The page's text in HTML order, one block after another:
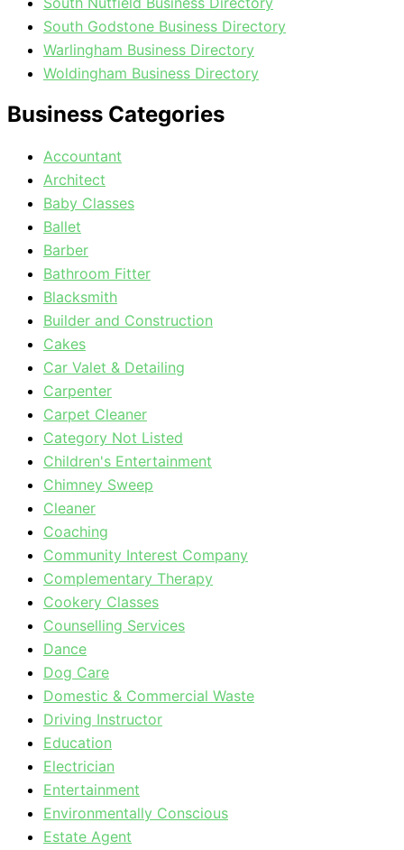
South Godstone Business Directory
Warlingham Business Directory
Woldingham Business Directory
Business Categories
Accountant
Architect
Baby Classes
Ballet
Barber
Bathroom Fitter
Blacksmith
Builder and Construction
Cakes
Car Valet & Detailing
Carpenter
Carpet Cleaner
Category Not Listed
Children's Entertainment
Chimney Sweep
Cleaner
Coaching
Community Interest Company
Complementary Therapy
Cookery Classes
Counselling Services
Dance
Dog Care
Domestic & Commercial Waste
Driving Instructor
Education
Electrician
Entertainment
Environmentally Conscious
Estate Agent